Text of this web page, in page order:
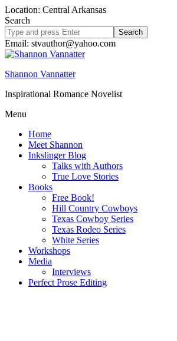
Location: Central Arkansas
Search
Search
site
Email: stvauthor@yahoo.com
Shannon Vannatter
Inspirational Romance Novelist
Menu
Home
Meet Shannon
Inkslinger Blog
Talks with Authors
True Love Stories
Books
Free Book!
Hill Country Cowboys
Texas Cowboy Series
Texas Rodeo Series
White Series
Workshops
Media
Interviews
Perfect Prose Editing